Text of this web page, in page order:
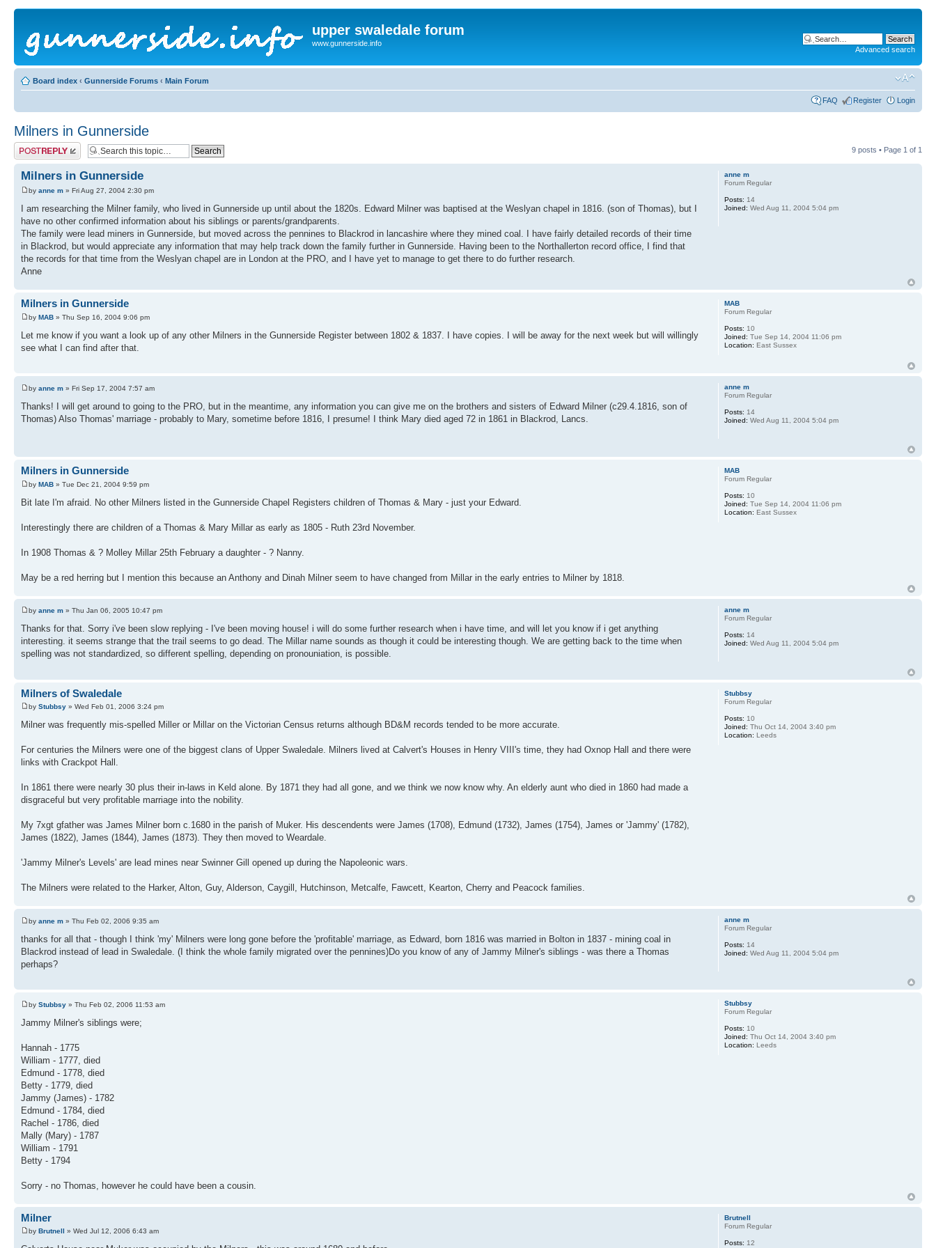
upper swaledale forum
www.gunnerside.info
Advanced search
Board index ‹ Gunnerside Forums ‹ Main Forum
FAQ Register Login
Milners in Gunnerside
Post a reply 9 posts • Page 1 of 1
Milners in Gunnerside
by anne m » Fri Aug 27, 2004 2:30 pm
I am researching the Milner family, who lived in Gunnerside up until about the 1820s. Edward Milner was baptised at the Weslyan chapel in 1816. (son of Thomas), but I
have no other confirmed information about his siblings or parents/grandparents.
The family were lead miners in Gunnerside, but moved across the pennines to Blackrod in lancashire where they mined coal. I have fairly detailed records of their time
in Blackrod, but would appreciate any information that may help track down the family further in Gunnerside. Having been to the Northallerton record office, I find that
the records for that time from the Weslyan chapel are in London at the PRO, and I have yet to manage to get there to do further research.
Anne
anne m
Forum Regular
Posts: 14
Joined: Wed Aug 11, 2004 5:04 pm
Milners in Gunnerside
by MAB » Thu Sep 16, 2004 9:06 pm
Let me know if you want a look up of any other Milners in the Gunnerside Register between 1802 & 1837. I have copies. I will be away for the next week but will willingly
see what I can find after that.
MAB
Forum Regular
Posts: 10
Joined: Tue Sep 14, 2004 11:06 pm
Location: East Sussex
by anne m » Fri Sep 17, 2004 7:57 am
Thanks! I will get around to going to the PRO, but in the meantime, any information you can give me on the brothers and sisters of Edward Milner (c29.4.1816, son of
Thomas) Also Thomas' marriage - probably to Mary, sometime before 1816, I presume! I think Mary died aged 72 in 1861 in Blackrod, Lancs.
anne m
Forum Regular
Posts: 14
Joined: Wed Aug 11, 2004 5:04 pm
Milners in Gunnerside
by MAB » Tue Dec 21, 2004 9:59 pm
Bit late I'm afraid. No other Milners listed in the Gunnerside Chapel Registers children of Thomas & Mary - just your Edward.
Interestingly there are children of a Thomas & Mary Millar as early as 1805 - Ruth 23rd November.
In 1908 Thomas & ? Molley Millar 25th February a daughter - ? Nanny.
May be a red herring but I mention this because an Anthony and Dinah Milner seem to have changed from Millar in the early entries to Milner by 1818.
MAB
Forum Regular
Posts: 10
Joined: Tue Sep 14, 2004 11:06 pm
Location: East Sussex
by anne m » Thu Jan 06, 2005 10:47 pm
Thanks for that. Sorry i've been slow replying - I've been moving house! i will do some further research when i have time, and will let you know if i get anything
interesting. it seems strange that the trail seems to go dead. The Millar name sounds as though it could be interesting though. We are getting back to the time when
spelling was not standardized, so different spelling, depending on pronouniation, is possible.
anne m
Forum Regular
Posts: 14
Joined: Wed Aug 11, 2004 5:04 pm
Milners of Swaledale
by Stubbsy » Wed Feb 01, 2006 3:24 pm
Milner was frequently mis-spelled Miller or Millar on the Victorian Census returns although BD&M records tended to be more accurate.
For centuries the Milners were one of the biggest clans of Upper Swaledale. Milners lived at Calvert's Houses in Henry VIII's time, they had Oxnop Hall and there were
links with Crackpot Hall.
In 1861 there were nearly 30 plus their in-laws in Keld alone. By 1871 they had all gone, and we think we now know why. An elderly aunt who died in 1860 had made a
disgraceful but very profitable marriage into the nobility.
My 7xgt gfather was James Milner born c.1680 in the parish of Muker. His descendents were James (1708), Edmund (1732), James (1754), James or 'Jammy' (1782),
James (1822), James (1844), James (1873). They then moved to Weardale.
'Jammy Milner's Levels' are lead mines near Swinner Gill opened up during the Napoleonic wars.
The Milners were related to the Harker, Alton, Guy, Alderson, Caygill, Hutchinson, Metcalfe, Fawcett, Kearton, Cherry and Peacock families.
Stubbsy
Forum Regular
Posts: 10
Joined: Thu Oct 14, 2004 3:40 pm
Location: Leeds
by anne m » Thu Feb 02, 2006 9:35 am
thanks for all that - though I think 'my' Milners were long gone before the 'profitable' marriage, as Edward, born 1816 was married in Bolton in 1837 - mining coal in
Blackrod instead of lead in Swaledale. (I think the whole family migrated over the pennines)Do you know of any of Jammy Milner's siblings - was there a Thomas
perhaps?
anne m
Forum Regular
Posts: 14
Joined: Wed Aug 11, 2004 5:04 pm
by Stubbsy » Thu Feb 02, 2006 11:53 am
Jammy Milner's siblings were;
Hannah - 1775
William - 1777, died
Edmund - 1778, died
Betty - 1779, died
Jammy (James) - 1782
Edmund - 1784, died
Rachel - 1786, died
Mally (Mary) - 1787
William - 1791
Betty - 1794
Sorry - no Thomas, however he could have been a cousin.
Stubbsy
Forum Regular
Posts: 10
Joined: Thu Oct 14, 2004 3:40 pm
Location: Leeds
Milner
by Brutnell » Wed Jul 12, 2006 6:43 am
Brutnell
Forum Regular
Posts: 12